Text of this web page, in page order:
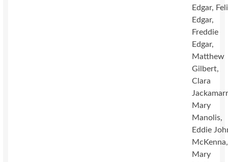
Edgar,
Edgar,
Freddie
Edgar,
Matthew
Gilbert,
Clara
Mary
Manolis,
Eddie
McKenna,
Mary